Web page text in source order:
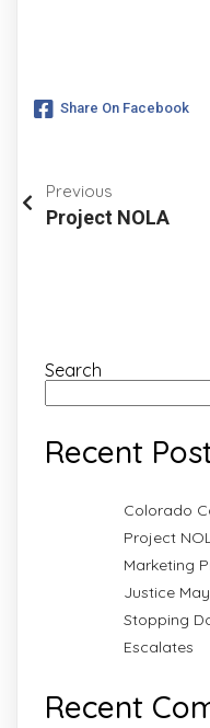
Share On Facebook
Previous
Project NOLA
Search
Recent
Colorado
Project
Marketing
Justice
Stopping
Escalates
Recent